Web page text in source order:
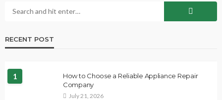
RECENT POST
1
How to Choose a Reliable Appliance Repair
Company
July 21, 2026